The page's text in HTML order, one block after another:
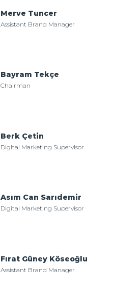
Merve Tuncer
Assistant Brand Manager
Bayram Tekçe
Chairman
Berk Çetin
Digital Marketing Supervisor
Asım Can Sarıdemir
Digital Marketing Supervisor
Fırat Güney Köseoğlu
Assistant Brand Manager